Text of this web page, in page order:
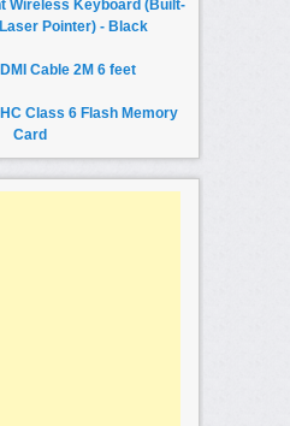
Wireless Keyboard (Built-
Pointer) - Black
Cable 2M 6 feet
Class 6 Flash Memory
Card